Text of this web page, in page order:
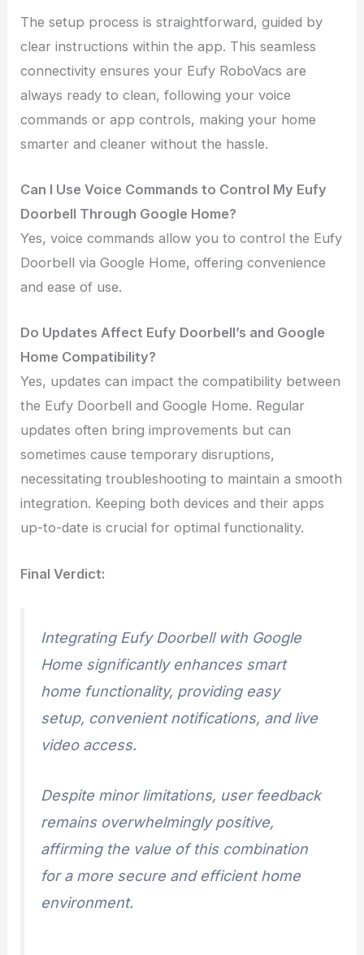
The setup process is straightforward, guided by
clear instructions within the app. This seamless
connectivity ensures your Eufy RoboVacs are
always ready to clean, following your voice
commands or app controls, making your home
smarter and cleaner without the hassle.
Can I Use Voice Commands to Control My Eufy
Doorbell Through Google Home?
Yes, voice commands allow you to control the Eufy
Doorbell via Google Home, offering convenience
and ease of use.
Do Updates Affect Eufy Doorbell’s and Google
Home Compatibility?
Yes, updates can impact the compatibility between
the Eufy Doorbell and Google Home. Regular
updates often bring improvements but can
sometimes cause temporary disruptions,
necessitating troubleshooting to maintain a smooth
integration. Keeping both devices and their apps
up-to-date is crucial for optimal functionality.
Final Verdict:
Integrating Eufy Doorbell with Google
Home significantly enhances smart
home functionality, providing easy
setup, convenient notifications, and live
video access.
Despite minor limitations, user feedback
remains overwhelmingly positive,
affirming the value of this combination
for a more secure and efficient home
environment.